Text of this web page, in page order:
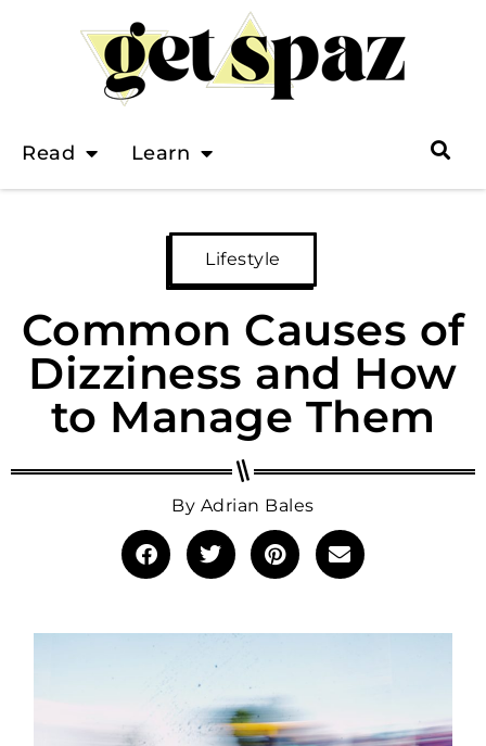
Read Learn
Lifestyle
Common Causes of
Dizziness and How
to Manage Them
By Adrian Bales